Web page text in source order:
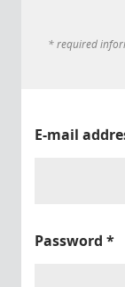
* required
E-mail
Password *